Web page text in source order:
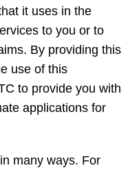
it uses in the
to you or to
By providing this
use of this
to provide you with
applications for
many ways. For